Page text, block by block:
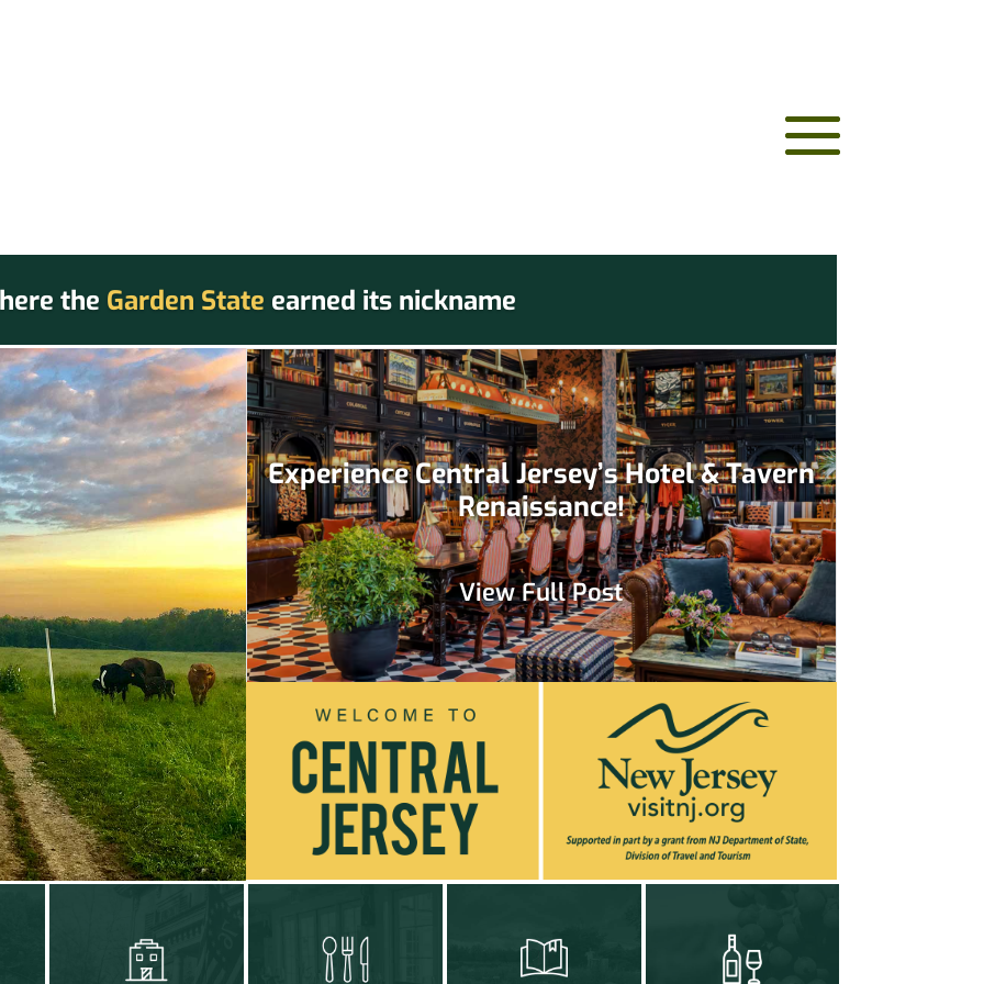
the Garden State earned its nickname
Experience Central Jersey’s Hotel & Tavern
Renaissance!
View Full Post